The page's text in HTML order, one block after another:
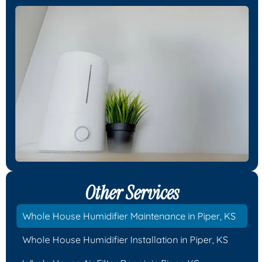
Other Services
Whole House Humidifier Maintenance in Piper, KS
Whole House Humidifier Installation in Piper, KS